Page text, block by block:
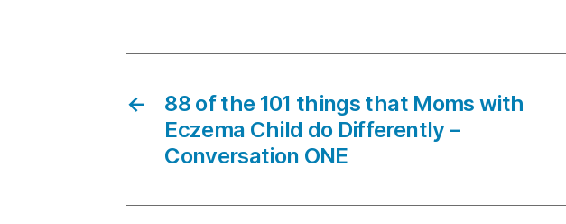
←
88 of the 101 things that Moms with
Eczema Child do Differently –
Conversation ONE